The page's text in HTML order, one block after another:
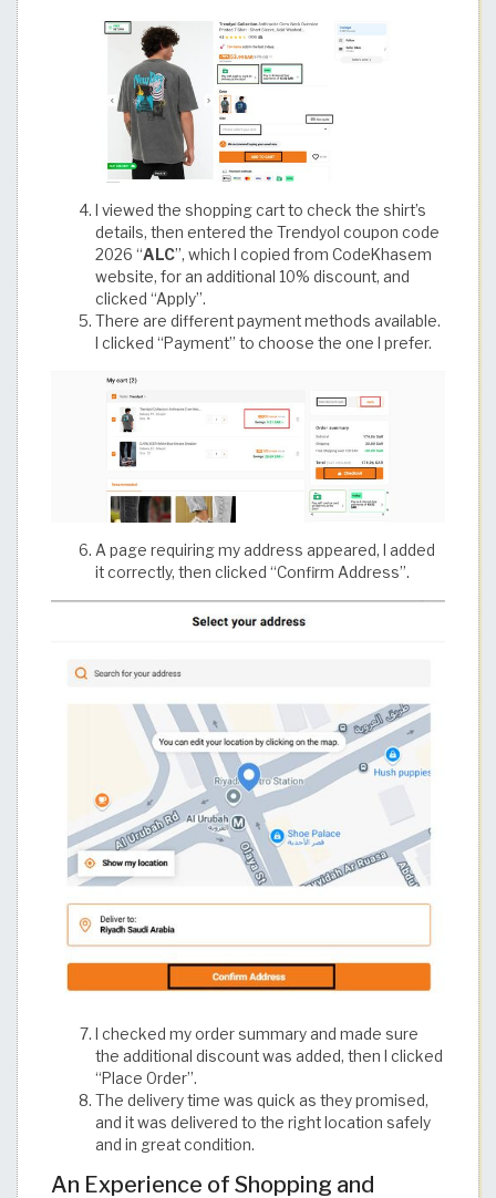
I viewed the shopping cart to check the shirt’s
details, then entered the Trendyol coupon code
2026 “ALC”, which I copied from CodeKhasem
website, for an additional 10% discount, and
clicked “Apply”.
There are different payment methods available.
I clicked “Payment” to choose the one I prefer.
A page requiring my address appeared, I added
it correctly, then clicked “Confirm Address”.
I checked my order summary and made sure
the additional discount was added, then I clicked
“Place Order”.
The delivery time was quick as they promised,
and it was delivered to the right location safely
and in great condition.
An Experience of Shopping and